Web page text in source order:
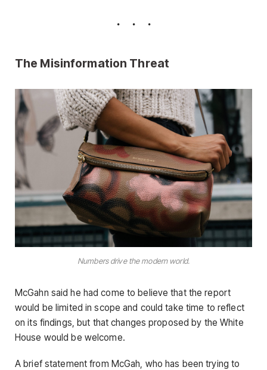
The Misinformation Threat
Numbers drive the modern world.
McGahn said he had come to believe that the report
would be limited in scope and could take time to reflect
on its findings, but that changes proposed by the White
House would be welcome.
A brief statement from McGah, who has been trying to